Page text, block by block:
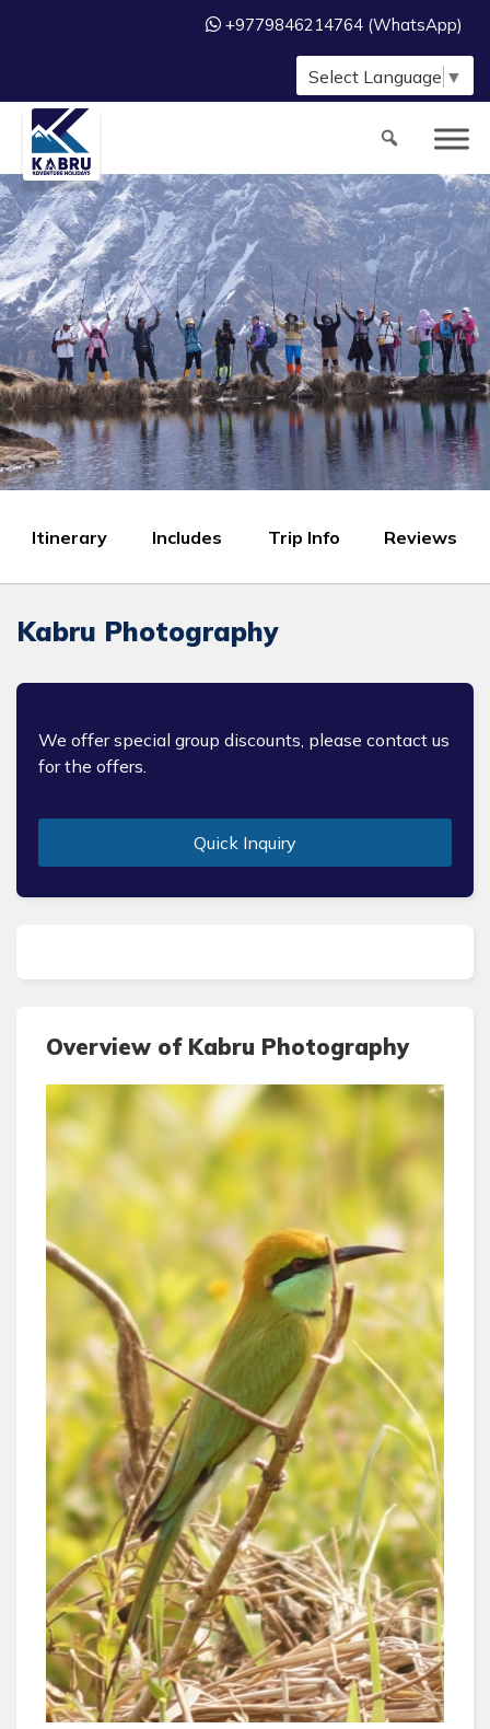
+9779846214764 (WhatsApp)
Select Language ▼
Itinerary Includes Trip Info Reviews
Kabru Photography
We offer special group discounts, please contact us
for the offers.
Quick Inquiry
Overview of Kabru Photography